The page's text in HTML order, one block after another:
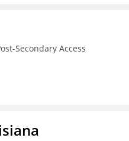
Secondary Access